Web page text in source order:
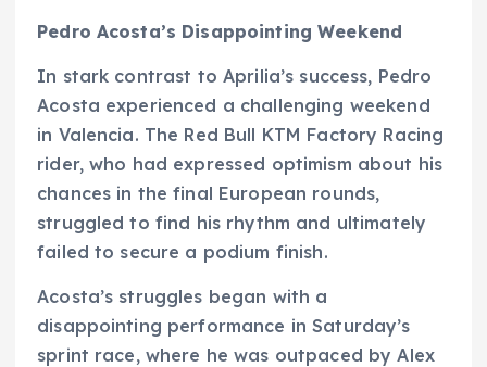
Pedro Acosta’s Disappointing Weekend
In stark contrast to Aprilia’s success, Pedro
Acosta experienced a challenging weekend
in Valencia. The Red Bull KTM Factory Racing
rider, who had expressed optimism about his
chances in the final European rounds,
struggled to find his rhythm and ultimately
failed to secure a podium finish.
Acosta’s struggles began with a
disappointing performance in Saturday’s
sprint race, where he was outpaced by Alex